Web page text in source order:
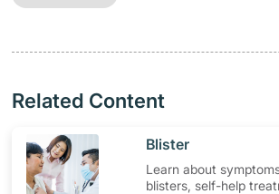
Related Content
​Blister
Learn about
blisters, self-help